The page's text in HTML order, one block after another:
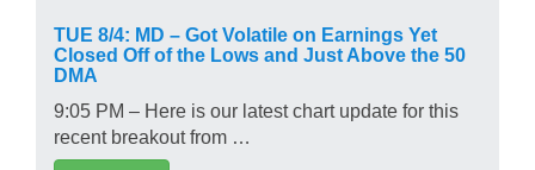
TUE 8/4: MD – Got Volatile on Earnings Yet
Closed Off of the Lows and Just Above the 50
DMA
9:05 PM – Here is our latest chart update for this
recent breakout from …